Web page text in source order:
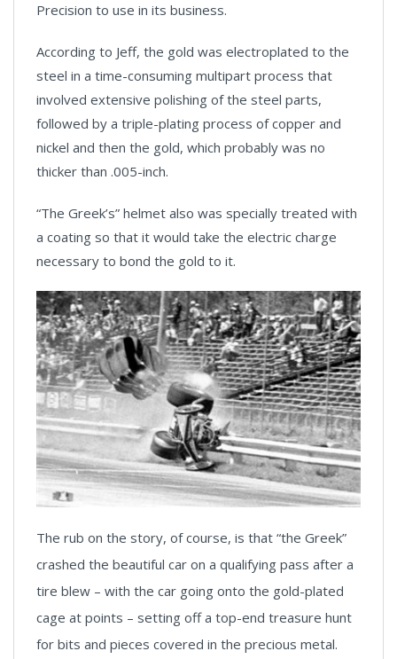
Precision to use in its business.
According to Jeff, the gold was electroplated to the
steel in a time-consuming multipart process that
involved extensive polishing of the steel parts,
followed by a triple-plating process of copper and
nickel and then the gold, which probably was no
thicker than .005-inch.
“The Greek’s” helmet also was specially treated with
a coating so that it would take the electric charge
necessary to bond the gold to it.
The rub on the story, of course, is that “the Greek”
crashed the beautiful car on a qualifying pass after a
tire blew – with the car going onto the gold-plated
cage at points – setting off a top-end treasure hunt
for bits and pieces covered in the precious metal.